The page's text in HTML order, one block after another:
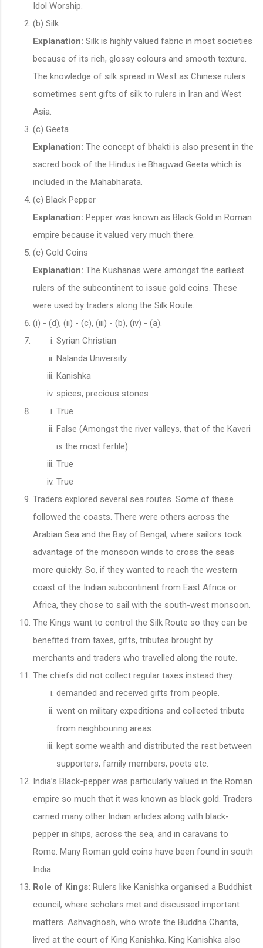
Idol Worship.
(b) Silk
Explanation: Silk is highly valued fabric in most societies
because of its rich, glossy colours and smooth texture.
The knowledge of silk spread in West as Chinese rulers
sometimes sent gifts of silk to rulers in Iran and West
Asia.
(c) Geeta
Explanation: The concept of bhakti is also present in the
sacred book of the Hindus i.e.Bhagwad Geeta which is
included in the Mahabharata.
(c) Black Pepper
Explanation: Pepper was known as Black Gold in Roman
empire because it valued very much there.
(c) Gold Coins
Explanation: The Kushanas were amongst the earliest
rulers of the subcontinent to issue gold coins. These
were used by traders along the Silk Route.
​​​​​(i) - (d), (ii) - (c), (iii) - (b), (iv) - (a).
Syrian Christian
Nalanda University
Kanishka
spices, precious stones
True
False (Amongst the river valleys, that of the Kaveri
is the most fertile)
True
True
Traders explored several sea routes. Some of these
followed the coasts. There were others across the
Arabian Sea and the Bay of Bengal, where sailors took
advantage of the monsoon winds to cross the seas
more quickly. So, if they wanted to reach the western
coast of the Indian subcontinent from East Africa or
Africa, they chose to sail with the south-west monsoon.
The Kings want to control the Silk Route so they can be
benefited from taxes, gifts, tributes brought by
merchants and traders who travelled along the route.
The chiefs did not collect regular taxes instead they:
demanded and received gifts from people.
went on military expeditions and collected tribute
from neighbouring areas.
kept some wealth and distributed the rest between
supporters, family members, poets etc.
India’s Black-pepper was particularly valued in the Roman
empire so much that it was known as black gold. Traders
carried many other Indian articles along with black-
pepper in ships, across the sea, and in caravans to
Rome. Many Roman gold coins have been found in south
India.
Role of Kings: Rulers like Kanishka organised a Buddhist
council, where scholars met and discussed important
matters. Ashvaghosh, who wrote the Buddha Charita,
lived at the court of King Kanishka. King Kanishka also